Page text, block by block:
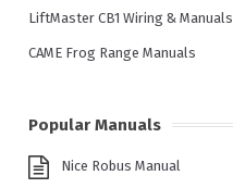
LiftMaster CB1 Wiring & Manuals
CAME Frog Range Manuals
Popular Manuals
Nice Robus Manual